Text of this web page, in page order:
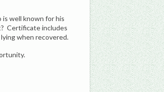
well known for his
Certificate includes
when recovered.